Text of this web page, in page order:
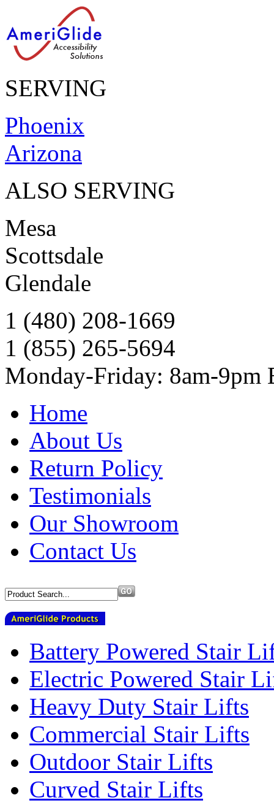
SERVING
Phoenix
Arizona
ALSO SERVING
Mesa
Scottsdale
Glendale
1 (480) 208-1669
1 (855) 265-5694
Monday-Friday: 8am-9pm
Home
About Us
Return Policy
Testimonials
Our Showroom
Contact Us
Battery Powered Stair
Electric Powered Stair
Heavy Duty Stair Lifts
Commercial Stair Lifts
Outdoor Stair Lifts
Curved Stair Lifts